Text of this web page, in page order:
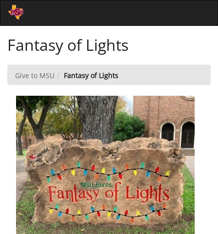
Skip
Main
Content
Main
Fantasy of Lights
Give to MSU Fantasy of Lights